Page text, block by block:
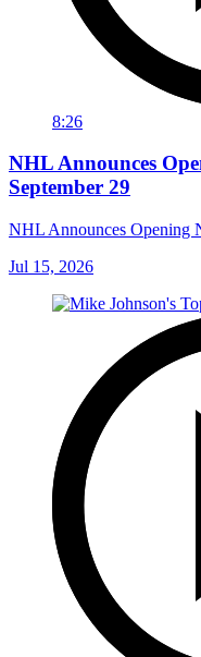
8:26
NHL Announces
September 29
NHL Announces Opening
Jul 15, 2026